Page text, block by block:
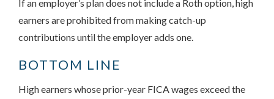
If an employer’s plan does not include a Roth option, high
earners are prohibited from making catch-up
contributions until the employer adds one.
BOTTOM LINE
High earners whose prior-year FICA wages exceed the